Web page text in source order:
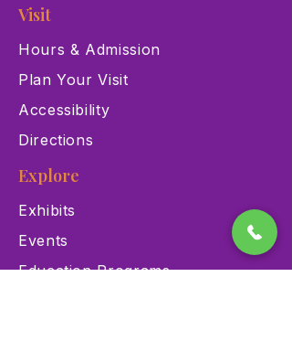
Visit
Hours & Admission
Plan Your Visit
Accessibility
Directions
Explore
Exhibits
Events
Education Programs